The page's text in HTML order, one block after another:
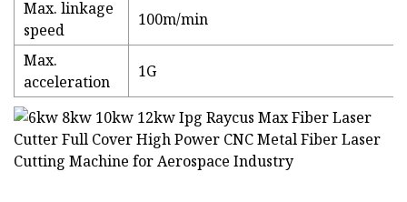
Max. linkage
speed
100m/min
Max.
acceleration
1G